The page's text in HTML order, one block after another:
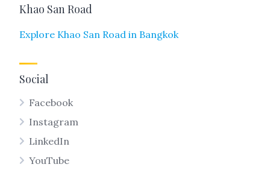
Khao San Road
Explore Khao San Road in Bangkok
Social
Facebook
Instagram
LinkedIn
YouTube